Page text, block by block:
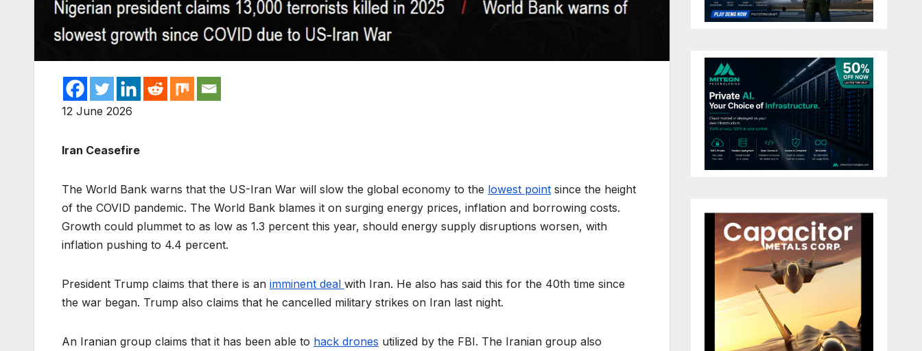
12 June 2026
Iran Ceasefire
The World Bank warns that the US-Iran War will slow the global economy to the lowest point since the height
of the COVID pandemic. The World Bank blames it on surging energy prices, inflation and borrowing costs.
Growth could plummet to as low as 1.3 percent this year, should energy supply disruptions worsen, with
inflation pushing to 4.4 percent.
President Trump claims that there is an imminent deal with Iran. He also has said this for the 40th time since
the war began. Trump also claims that he cancelled military strikes on Iran last night.
An Iranian group claims that it has been able to hack drones utilized by the FBI. The Iranian group also